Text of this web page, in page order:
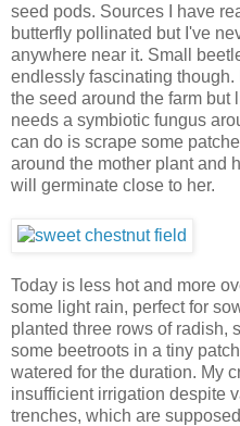
seed pods. Sources I have
butterfly pollinated but I've
anywhere near it. Small
endlessly fascinating though.
the seed around the farm but
needs a symbiotic fungus
can do is scrape some
around the mother plant and
will germinate close to her.
Today is less hot and more
some light rain, perfect for
planted three rows of radish,
some beetroots in a tiny
watered for the duration. My
insufficient irrigation despite
trenches, which are